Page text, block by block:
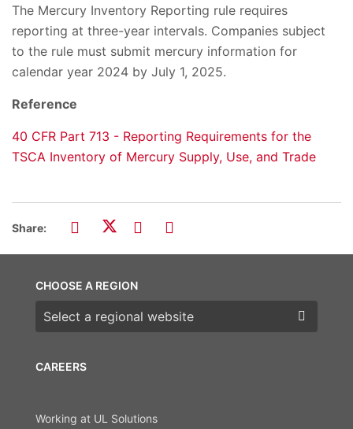
The Mercury Inventory Reporting rule requires
reporting at three-year intervals. Companies subject
to the rule must submit mercury information for
calendar year 2024 by July 1, 2025.
Reference
40 CFR Part 713 - Reporting Requirements for the
TSCA Inventory of Mercury Supply, Use, and Trade
Share:
CAREERS
Working at UL Solutions
CHOOSE A REGION
Choose a region